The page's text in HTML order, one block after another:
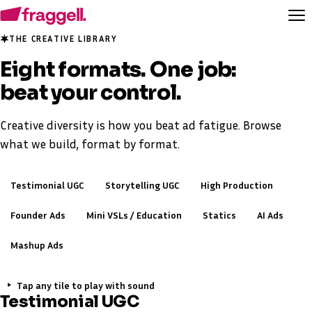
THE CREATIVE LIBRARY
Eight formats. One job:
beat your control.
Creative diversity is how you beat ad fatigue. Browse
what we build, format by format.
Testimonial UGC Storytelling UGC High Production
Founder Ads Mini VSLs / Education Statics AI Ads
Mashup Ads
Tap any tile to play with sound
Testimonial UGC